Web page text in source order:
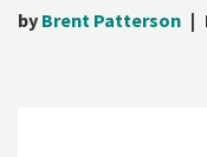
by Brent Patterson